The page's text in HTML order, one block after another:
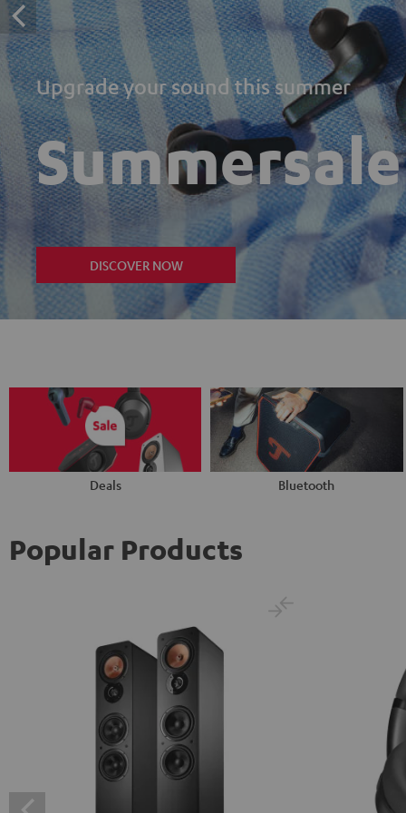
Upgrade your sound this summer
Summersale
DISCOVER NOW
Deals Bluetooth
Popular Products